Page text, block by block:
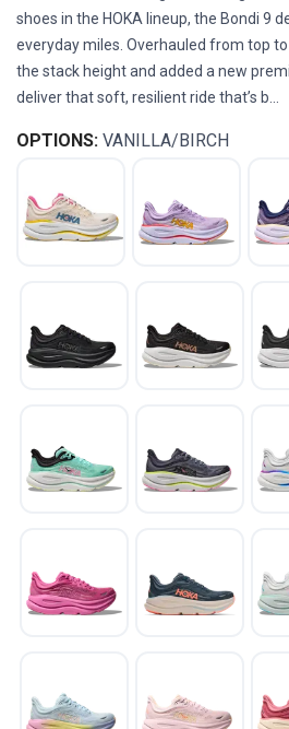
shoes in the HOKA lineup, the Bondi 9
everyday miles. Overhauled from top
the stack height and added a new
deliver that soft, resilient ride that’s b...
OPTIONS: VANILLA/BIRCH